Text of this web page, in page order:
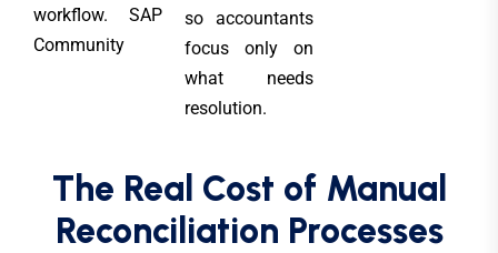
workflow. SAP
Community
so accountants
focus only on
what needs
resolution.
The Real Cost of Manual
Reconciliation Processes